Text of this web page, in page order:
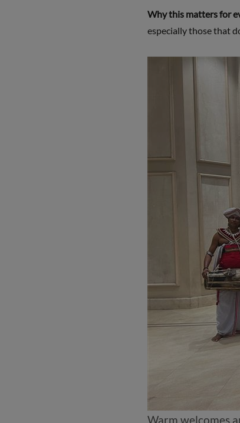
Why this matters for
especially those that
Warm welcomes